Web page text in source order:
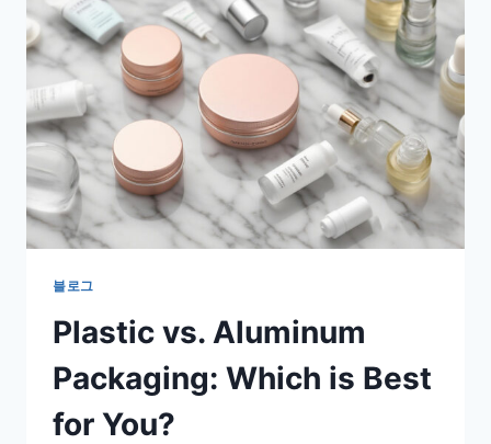
블로그
Plastic vs. Aluminum
Packaging: Which is Best
for You?